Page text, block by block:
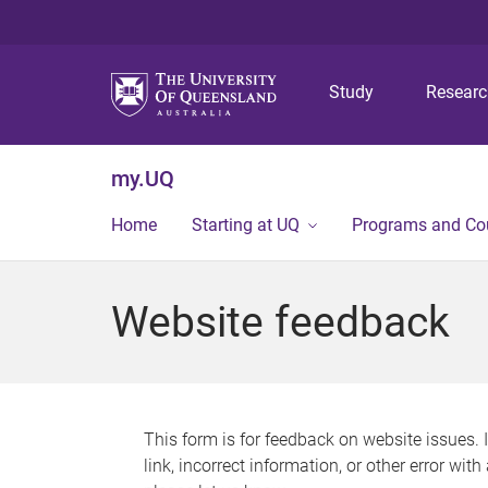
Study
my.UQ
Home Starting at UQ Programs and
Website feedback
This form is for feedback on website issues.
link, incorrect information, or other error with